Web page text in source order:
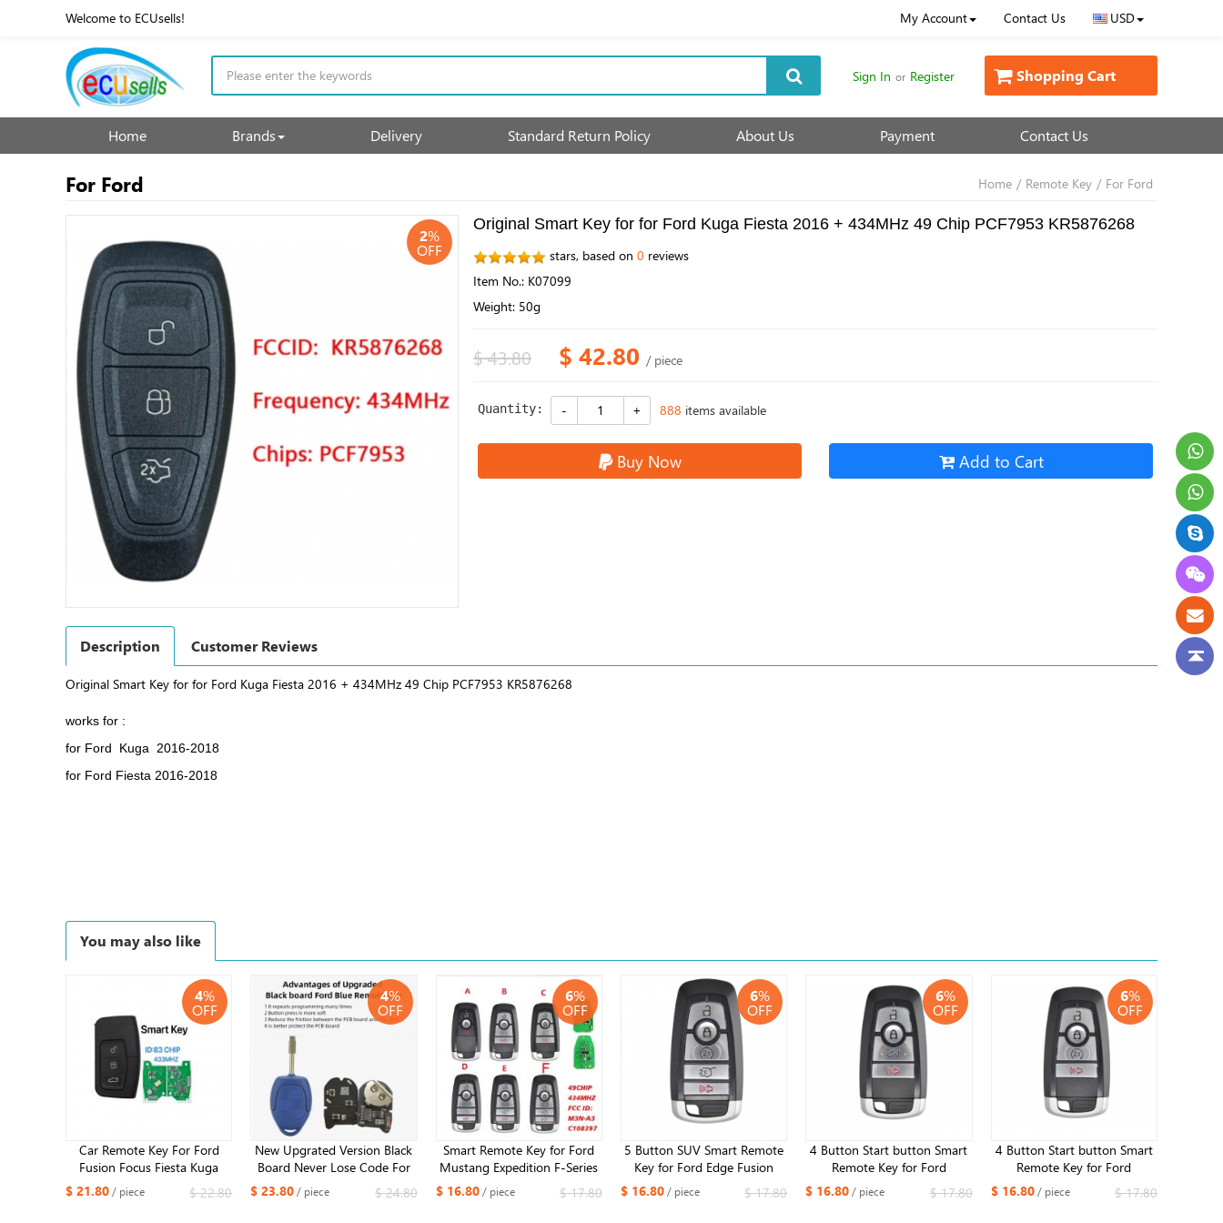
Welcome to ECUsells! My Account Contact Us USD
Sign In or Register Shopping Cart
Home Brands Delivery Standard Return Policy About Us Payment Contact Us
For Ford Home / Remote Key / For Ford
2%
OFF
Original Smart Key for for Ford Kuga Fiesta 2016 + 434MHz 49 Chip PCF7953 KR5876268
stars, based on 0 reviews
Item No.: K07099
Weight: 50g
$ 43.80 $ 42.80 / piece
Quantity: 888 items available
Buy Now Add to Cart
Description Customer Reviews
Original Smart Key for for Ford Kuga Fiesta 2016 + 434MHz 49 Chip PCF7953 KR5876268
works for :
for Ford Kuga 2016-2018
for Ford Fiesta 2016-2018
You may also like
4%
OFF
Car Remote Key For Ford
Fusion Focus Fiesta Kuga
Mk7 Escape C-Max MK2
Mondeo Galaxy 3M5T-
$ 21.80 / piece $ 22.80
4%
OFF
New Upgrated Version Black
Board Never Lose Code For
Ford Transit 2006-2014
Remote Key 434MHZ 4D63
$ 23.80 / piece $ 24.80
6%
OFF
Smart Remote Key for Ford
Mustang Expedition F-Series
2023-2024 FCC:M3N-
A3C108397 434MHZ ID49
$ 16.80/ piece $ 17.80
6%
OFF
5 Button SUV Smart Remote
Key for Ford Edge Fusion
2017 2018 Expedition
Explorer 2018 2019 315MHz
$ 16.80/ piece $ 17.80
6%
OFF
4 Button Start button Smart
Remote Key for Ford
Mustang 2013-2020
315MHz ID49 Chip
$ 16.80 / piece $ 17.80
6%
OFF
4 Button Start button Smart
Remote Key for Ford
Mustang 2013-2020 Edge
Fusion 2017 2018 Expedition
$ 16.80/ piece $ 17.80